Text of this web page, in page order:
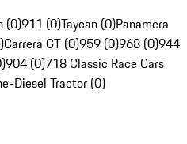
(0)911 (0)Taycan (0)Panamera
Carrera GT (0)959 (0)968 (0)944
904 (0)718 Classic Race Cars
Diesel Tractor (0)